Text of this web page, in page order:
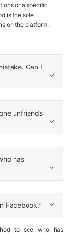
or a specific
is the sole
on the platform.
Can I
unfriends
has
Facebook?
to see who has